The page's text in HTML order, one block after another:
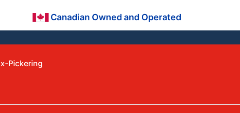
Canadian Owned and Operated
Pickering